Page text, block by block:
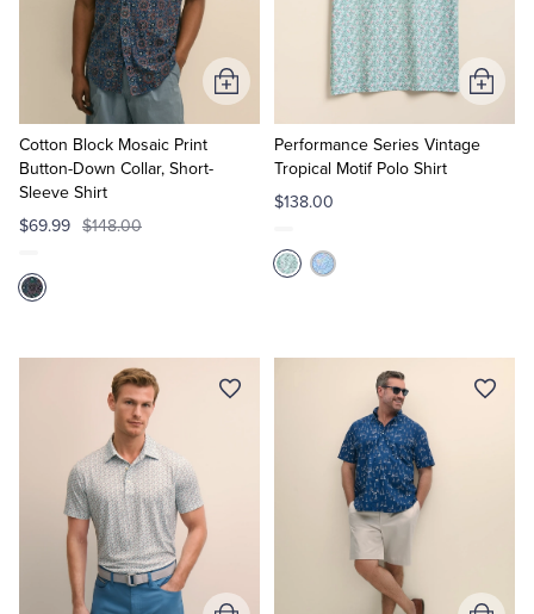
Cotton Block Mosaic Print
Button-Down Collar, Short-
Sleeve Shirt
$69.99 $148.00
Add
to
Performance Series Vintage
Tropical Motif Polo Shirt
$138.00
Add
to
Cart